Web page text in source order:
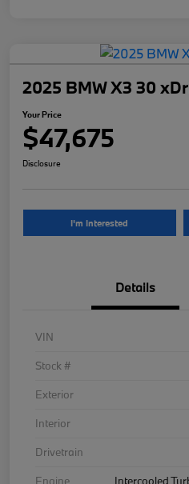
2025 BMW X3 30
Your Price
$47,675
Disclosure
I'm Interested
Details
VIN
Stock #
Exterior
Interior
Drivetrain
Engine
Intercooled